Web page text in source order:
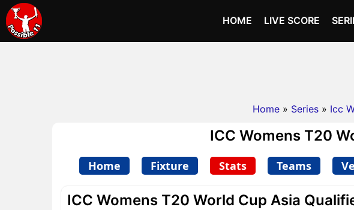
HOME LIVE SCORE
Home » Series » Icc
ICC Womens T20
Home Fixture Stats Teams
ICC Womens T20 World Cup Asia